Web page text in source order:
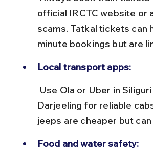
official IRCTC website or
scams. Tatkal tickets can
minute bookings but are
Local transport apps:
Darjeeling for reliable
jeeps are cheaper but
Food and water safety: